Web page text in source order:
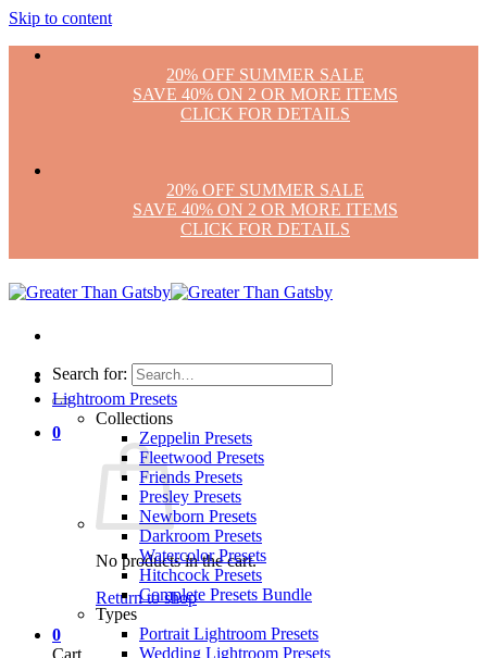
Skip to content
20% OFF SUMMER SALE
SAVE 40% ON 2 OR MORE ITEMS
CLICK FOR DETAILS
20% OFF SUMMER SALE
SAVE 40% ON 2 OR MORE ITEMS
CLICK FOR DETAILS
Search for:
0
No products in the cart.
Return to shop
0
Cart
Lightroom Presets
Collections
Zeppelin Presets
Fleetwood Presets
Friends Presets
Presley Presets
Newborn Presets
Darkroom Presets
Watercolor Presets
Hitchcock Presets
Complete Presets Bundle
Types
Portrait Lightroom Presets
Wedding Lightroom Presets